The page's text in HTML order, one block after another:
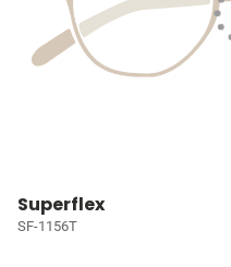
Superflex
SF-1156T